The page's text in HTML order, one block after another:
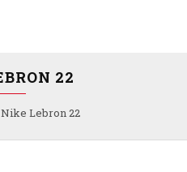
Nike Lebron 22
22